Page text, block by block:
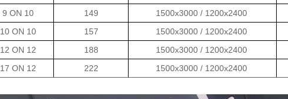
9 ON 10
149 1500x3000 / 1200x2400
10 ON 10
157 1500x3000 / 1200x2400
12 ON 12
188 1500x3000 / 1200x2400
17 ON 12
222 1500x3000 / 1200x2400